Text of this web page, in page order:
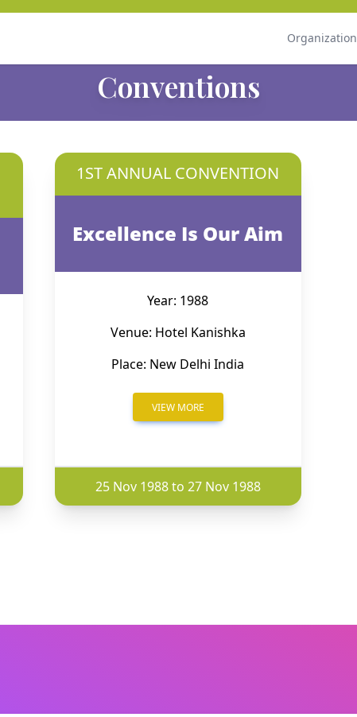
Organization
Conventions
1ST ANNUAL CONVENTION
Excellence Is Our Aim
Year: 1988
Venue: Hotel Kanishka
Place: New Delhi India
VIEW MORE
25 Nov 1988 to 27 Nov 1988